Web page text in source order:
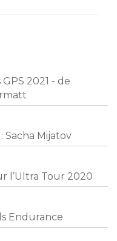
2021 - de
Sacha Mijatov
l’Ultra Tour 2020
Endurance